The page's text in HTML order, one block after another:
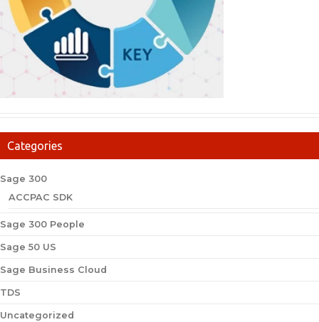
Categories
Sage 300
ACCPAC SDK
Sage 300 People
Sage 50 US
Sage Business Cloud
TDS
Uncategorized